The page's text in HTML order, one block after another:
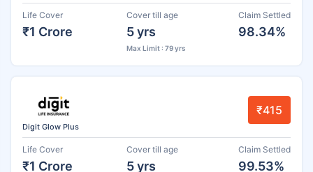
Life Cover
₹1 Crore
Cover till age
5 yrs
Max Limit : 79 yrs
Claim Settled
98.34%
Digit Glow Plus
₹415
Life Cover
₹1 Crore
Cover till age
5 yrs
Claim Settled
99.53%